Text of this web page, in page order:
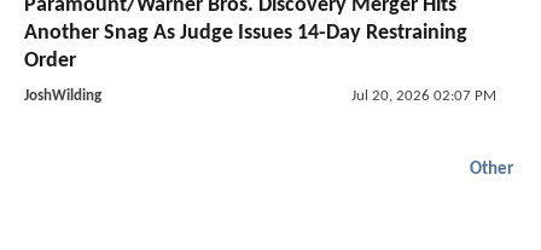
Paramount/Warner Bros. Discovery Merger Hits
Another Snag As Judge Issues 14-Day Restraining
Order
JoshWilding Jul 20, 2026 02:07 PM
Other